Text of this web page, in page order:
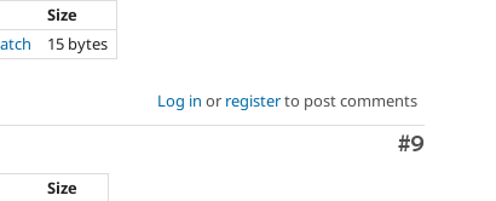
Size
15 bytes
Log in or registerto post comments
Comment
#9
Size